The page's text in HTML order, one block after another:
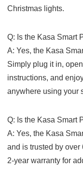
⁢Christmas lights.
Q: Is the Kasa Smart
A:​ Yes, the Kasa
Simply plug it in,
instructions, and
anywhere using your
Q: Is the⁣ Kasa Smart
A: Yes, the Kasa
and is⁤ trusted⁣ by⁣
2-year warranty⁣ for